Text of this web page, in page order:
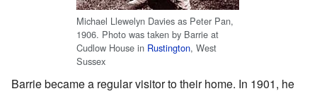
Michael Llewelyn Davies as Peter Pan,
1906. Photo was taken by Barrie at
Cudlow House in Rustington, West
Sussex
Barrie became a regular visitor to their home. In 1901, he